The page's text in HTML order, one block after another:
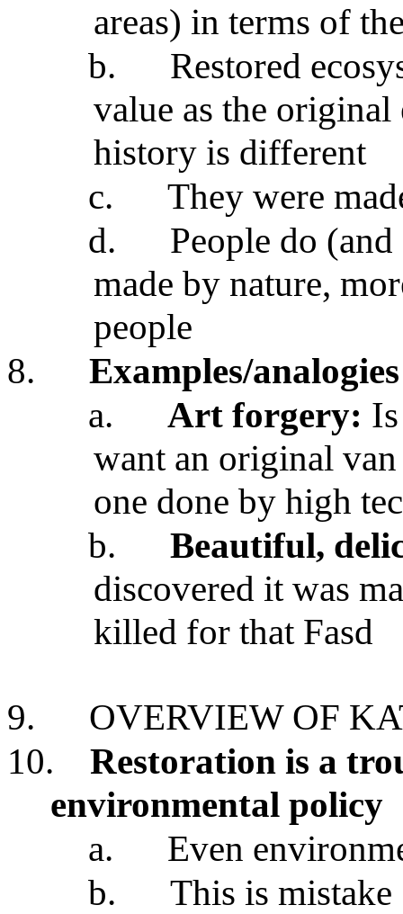
areas) in terms of
b.
Restored
value as the original
history is different
c.
They were
d.
People do
made by nature,
people
8.
Examples/analogies
a.
Art forgery:
want an original
one done by high
b.
Beautiful,
discovered it was
killed for that Fasd
9.
OVERVIEW OF
10.
Restoration is a
environmental policy
a.
Even
b.
This is mistake